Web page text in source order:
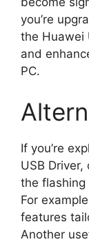
you’re
the Huawei
and
PC.
If you’re
USB
the flashing
For
features
Another